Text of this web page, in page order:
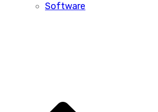
Software